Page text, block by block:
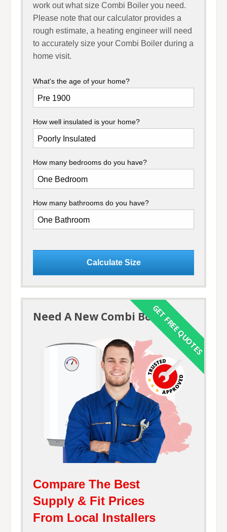
work out what size Combi Boiler you need.
Please note that our calculator provides a
rough estimate, a heating engineer will need
to accurately size your Combi Boiler during a
home visit.
What's the age of your home?
How well insulated is your home?
How many bedrooms do you have?
How many bathrooms do you have?
GET FREE QUOTES
Need A New Combi Boiler?
Compare The Best
Supply & Fit Prices
From Local Installers